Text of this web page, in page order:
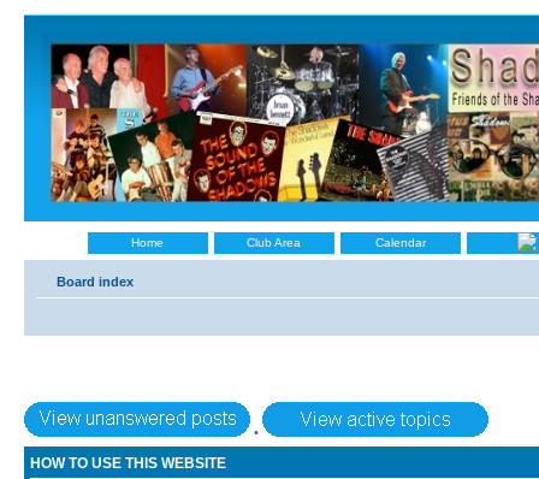
Home Club Area Calendar
Board index
•
HOW TO USE THIS WEBSITE